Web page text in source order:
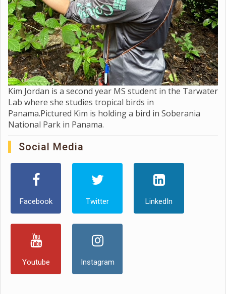
Kim Jordan is a second year MS student in the Tarwater
Lab where she studies tropical birds in
Panama.Pictured Kim is holding a bird in Soberania
National Park in Panama.
Social Media
Facebook Twitter LinkedIn
Youtube Instagram